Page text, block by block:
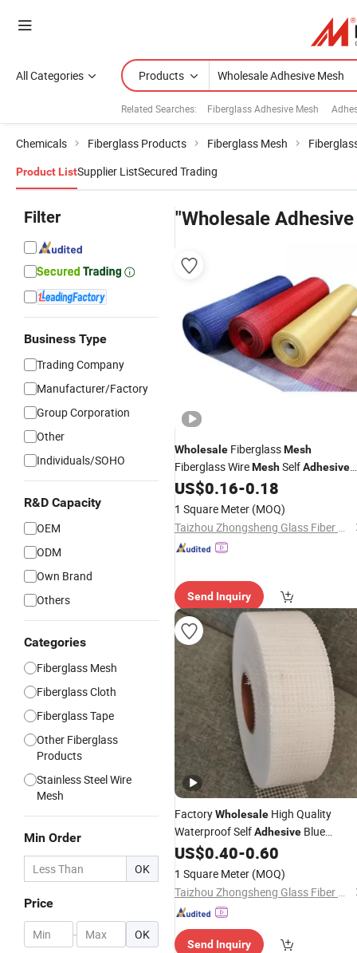
All Categories Products
Related Searches: Fiberglass Adhesive Mesh
Chemicals Fiberglass Products Fiberglass Mesh
Product ListSupplier ListSecured Trading
Filter
Business Type
Trading Company
Manufacturer/Factory
Group Corporation
Other
Individuals/SOHO
R&D Capacity
OEM
ODM
Own Brand
Others
Categories
Fiberglass Mesh
Fiberglass Cloth
Fiberglass Tape
Other Fiberglass
Products
Stainless Steel Wire
Mesh
Min Order
OK
Price
- OK
"Wholesale
Wholesale FiberglassMesh
Fiberglass WireMeshSelfAdhesive
Fiberglass Mesh Glass Fiber Net
US$0.16-0.18
1 Square Meter (MOQ)
Taizhou Zhongsheng Glass Fiber Products Co., Ltd.
Send Inquiry
FactoryWholesale High Quality
Waterproof SelfAdhesive Blue
FiberglassMesh
US$0.40-0.60
1 Square Meter (MOQ)
Taizhou Zhongsheng Glass Fiber Products Co., Ltd.
Send Inquiry